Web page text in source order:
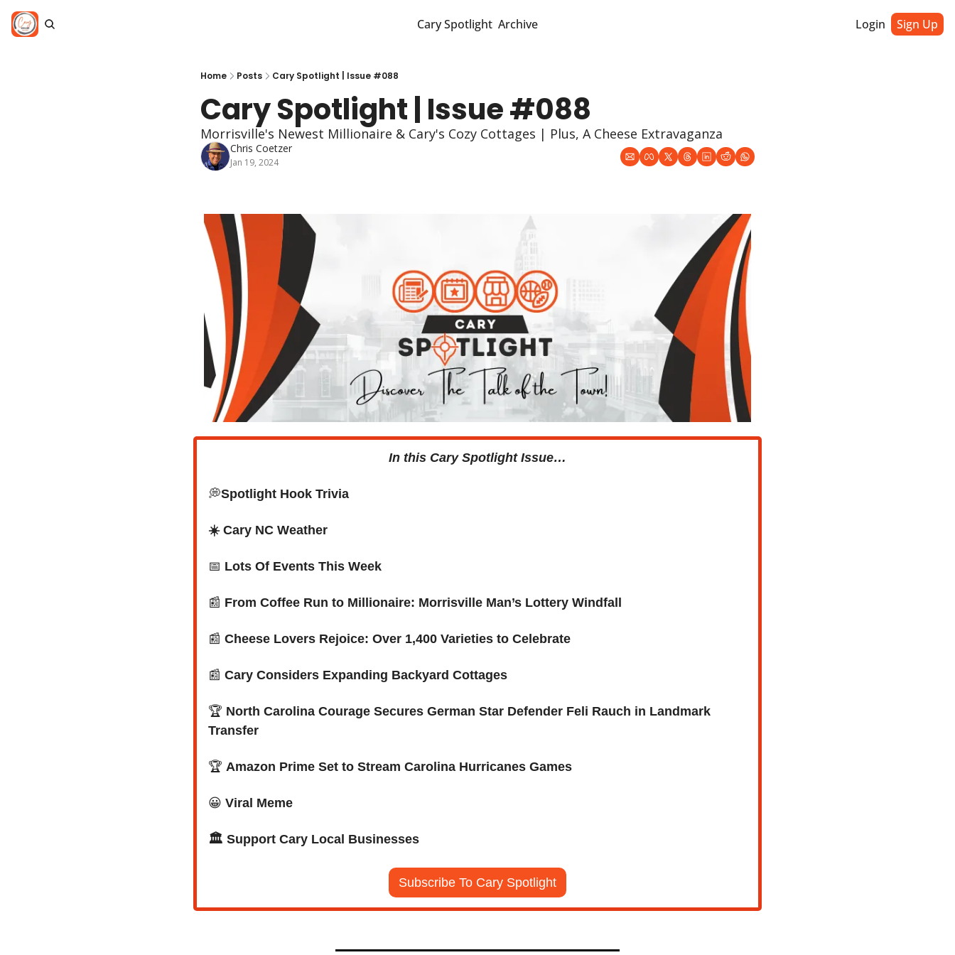
Cary Spotlight Archive Login Sign Up
Home Posts Cary Spotlight | Issue #088
Cary Spotlight | Issue #088
Morrisville's Newest Millionaire & Cary's Cozy Cottages | Plus, A Cheese Extravaganza
Chris Coetzer
Jan 19, 2024
In this Cary Spotlight Issue…
💭Spotlight Hook Trivia
☀️ Cary NC Weather
📅 Lots Of Events This Week
📰 From Coffee Run to Millionaire: Morrisville Man’s Lottery Windfall
📰 Cheese Lovers Rejoice: Over 1,400 Varieties to Celebrate
📰 Cary Considers Expanding Backyard Cottages
🏆 North Carolina Courage Secures German Star Defender Feli Rauch in Landmark
Transfer
🏆 Amazon Prime Set to Stream Carolina Hurricanes Games
😀 Viral Meme
🏛️ Support Cary Local Businesses
Subscribe To Cary Spotlight